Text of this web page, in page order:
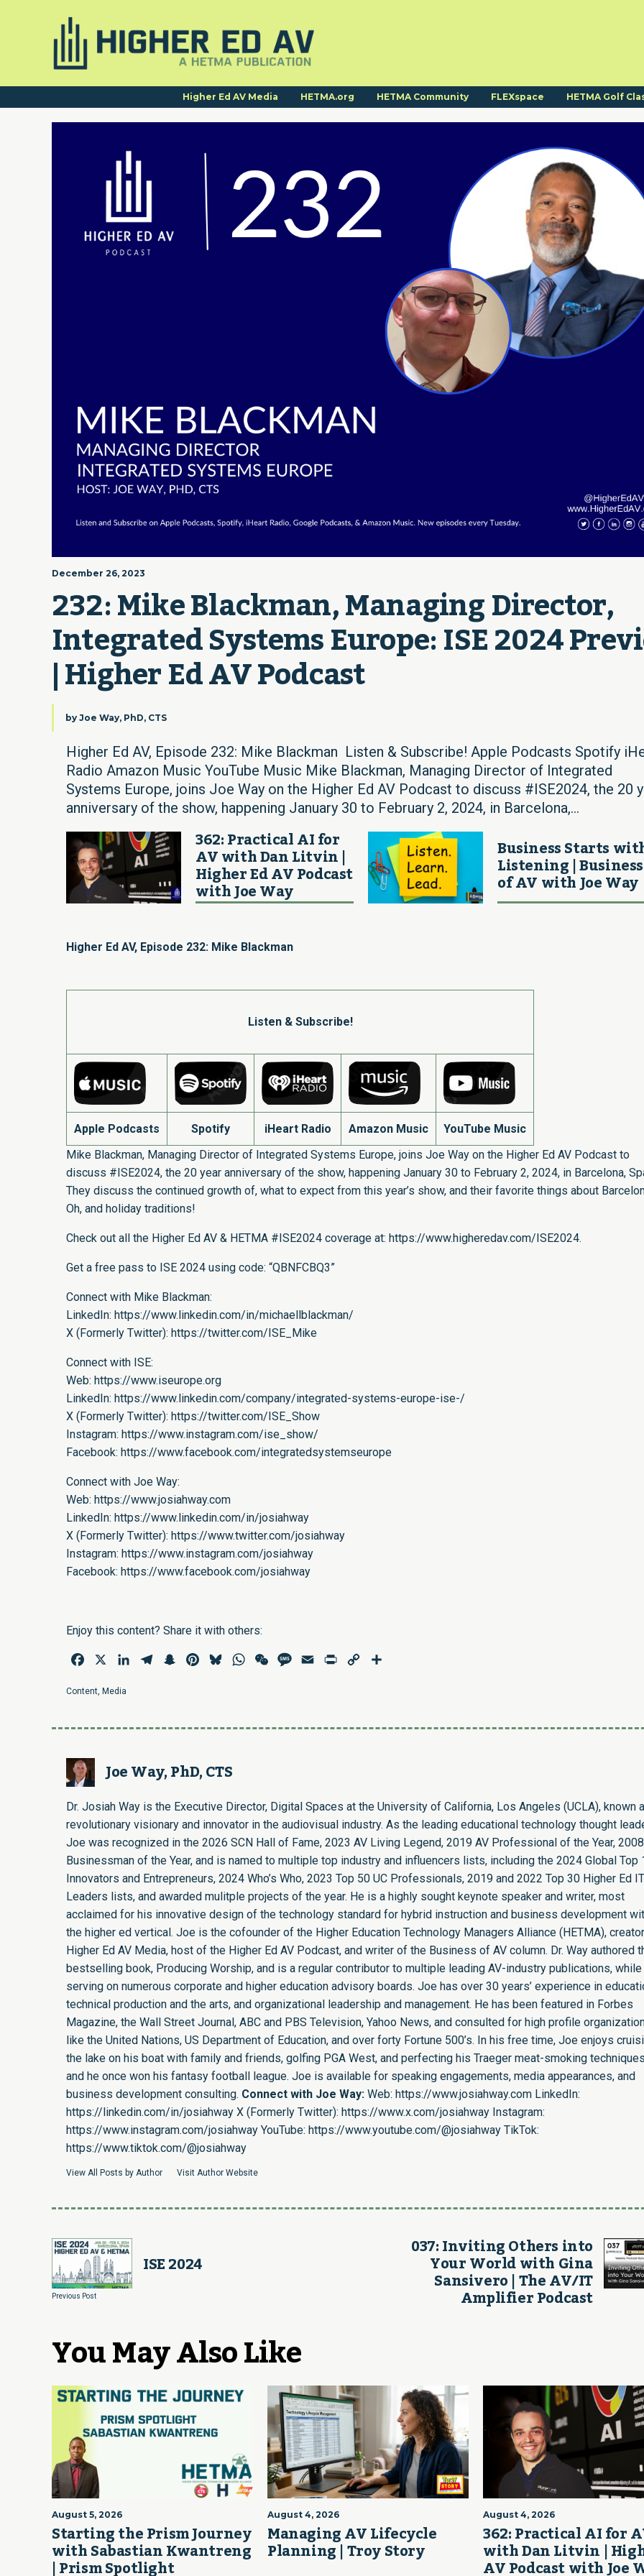
Higher Ed AV Media HETMA.org HETMA Community FLEXspace HETMA Golf
December 26, 2023
232: Mike Blackman, Managing Director,
Integrated Systems Europe: ISE 2024
| Higher Ed AV Podcast
by Joe Way, PhD, CTS
Higher Ed AV, Episode 232: Mike Blackman Listen & Subscribe! Apple Podcasts Spotify
Radio Amazon Music YouTube Music Mike Blackman, Managing Director of Integrated
Systems Europe, joins Joe Way on the Higher Ed AV Podcast to discuss #ISE2024, the 20
anniversary of the show, happening January 30 to February 2, 2024, in Barcelona,...
362: Practical AI for
AV with Dan Litvin |
Higher Ed AV Podcast
with Joe Way
Business Starts
Listening | Business
of AV with Joe Way
Higher Ed AV, Episode 232: Mike Blackman
Listen & Subscribe!
Apple Podcasts Spotify iHeart Radio Amazon Music
YouTube Music
Mike Blackman, Managing Director of Integrated Systems Europe, joins Joe Way on the Higher Ed AV Podcast to
discuss #ISE2024, the 20 year anniversary of the show, happening January 30 to February 2, 2024, in Barcelona,
They discuss the continued growth of, what to expect from this year’s show, and their favorite things about
Oh, and holiday traditions!
Check out all the Higher Ed AV & HETMA #ISE2024 coverage at: https://www.higheredav.com/ISE2024.
Get a free pass to ISE 2024 using code: “QBNFCBQ3”
Connect with Mike Blackman:
LinkedIn: https://www.linkedin.com/in/michaellblackman/
X (Formerly Twitter): https://twitter.com/ISE_Mike
Connect with ISE:
Web: https://www.iseurope.org
LinkedIn: https://www.linkedin.com/company/integrated-systems-europe-ise-/
X (Formerly Twitter): https://twitter.com/ISE_Show
Instagram: https://www.instagram.com/ise_show/
Facebook: https://www.facebook.com/integratedsystemseurope
Connect with Joe Way:
Web: https://www.josiahway.com
LinkedIn: https://www.linkedin.com/in/josiahway
X (Formerly Twitter): https://www.twitter.com/josiahway
Instagram: https://www.instagram.com/josiahway
Facebook: https://www.facebook.com/josiahway
Enjoy this content? Share it with others:
Facebook LinkedInTelegramSnapchatPinterestBlueskyWhatsAppWeChatMessage
Email Print
Copy
Content Media
Joe Way, PhD, CTS
Dr. Josiah Way is the Executive Director, Digital Spaces at the University of California, Los Angeles (UCLA), known
revolutionary visionary and innovator in the audiovisual industry. As the leading educational technology thought
Joe was recognized in the 2026 SCN Hall of Fame, 2023 AV Living Legend, 2019 AV Professional of the Year, 2008
Businessman of the Year, and is named to multiple top industry and influencers lists, including the 2024 Global Top
Innovators and Entrepreneurs, 2024 Who’s Who, 2023 Top 50 UC Professionals, 2019 and 2022 Top 30 Higher Ed IT
Leaders lists, and awarded mulitple projects of the year. He is a highly sought keynote speaker and writer, most
acclaimed for his innovative design of the technology standard for hybrid instruction and business development
the higher ed vertical. Joe is the cofounder of the Higher Education Technology Managers Alliance (HETMA),
Higher Ed AV Media, host of the Higher Ed AV Podcast, and writer of the Business of AV column. Dr. Way authored
bestselling book, Producing Worship, and is a regular contributor to multiple leading AV-industry publications,
serving on numerous corporate and higher education advisory boards. Joe has over 30 years’ experience in
technical production and the arts, and organizational leadership and management. He has been featured in Forbes
Magazine, the Wall Street Journal, ABC and PBS Television, Yahoo News, and consulted for high profile
like the United Nations, US Department of Education, and over forty Fortune 500’s. In his free time, Joe enjoys
the lake on his boat with family and friends, golfing PGA West, and perfecting his Traeger meat-smoking
and he once won his fantasy football league. Joe is available for speaking engagements, media appearances, and
business development consulting. Connect with Joe Way: Web: https://www.josiahway.com LinkedIn:
https://linkedin.com/in/josiahway X (Formerly Twitter): https://www.x.com/josiahway Instagram:
https://www.instagram.com/josiahway YouTube: https://www.youtube.com/@josiahway TikTok:
https://www.tiktok.com/@josiahway
View All Posts by Author Visit Author Website
ISE 2024
Previous Post
037: Inviting Others into
Your World with Gina
Sansivero | The AV/IT
Amplifier Podcast
You May Also Like
August 5, 2026
Starting the Prism Journey
with Sabastian Kwantreng
| Prism Spotlight
August 4, 2026
Managing AV Lifecycle
Planning | Troy Story
August 4, 2026
362: Practical AI for
with Dan Litvin |
AV Podcast with Joe